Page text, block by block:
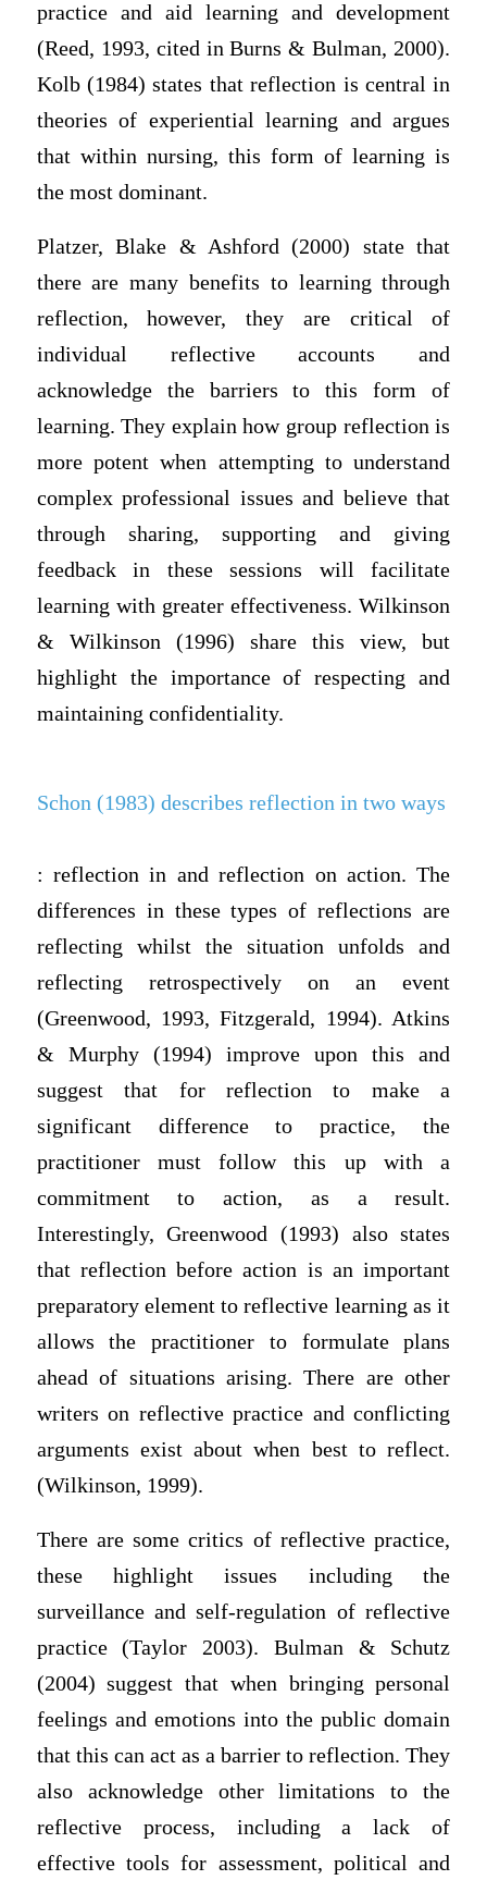
practice and aid learning and development
(Reed, 1993, cited in Burns & Bulman, 2000).
Kolb (1984) states that reflection is central in
theories of experiential learning and argues
that within nursing, this form of learning is
the most dominant.
Platzer, Blake & Ashford (2000) state that
there are many benefits to learning through
reflection, however, they are critical of
individual reflective accounts and
acknowledge the barriers to this form of
learning. They explain how group reflection is
more potent when attempting to understand
complex professional issues and believe that
through sharing, supporting and giving
feedback in these sessions will facilitate
learning with greater effectiveness. Wilkinson
& Wilkinson (1996) share this view, but
highlight the importance of respecting and
maintaining confidentiality.
Schon (1983) describes reflection in two ways
: reflection in and reflection on action. The
differences in these types of reflections are
reflecting whilst the situation unfolds and
reflecting retrospectively on an event
(Greenwood, 1993, Fitzgerald, 1994). Atkins
& Murphy (1994) improve upon this and
suggest that for reflection to make a
significant difference to practice, the
practitioner must follow this up with a
commitment to action, as a result.
Interestingly, Greenwood (1993) also states
that reflection before action is an important
preparatory element to reflective learning as it
allows the practitioner to formulate plans
ahead of situations arising. There are other
writers on reflective practice and conflicting
arguments exist about when best to reflect.
(Wilkinson, 1999).
There are some critics of reflective practice,
these highlight issues including the
surveillance and self-regulation of reflective
practice (Taylor 2003). Bulman & Schutz
(2004) suggest that when bringing personal
feelings and emotions into the public domain
that this can act as a barrier to reflection. They
also acknowledge other limitations to the
reflective process, including a lack of
effective tools for assessment, political and